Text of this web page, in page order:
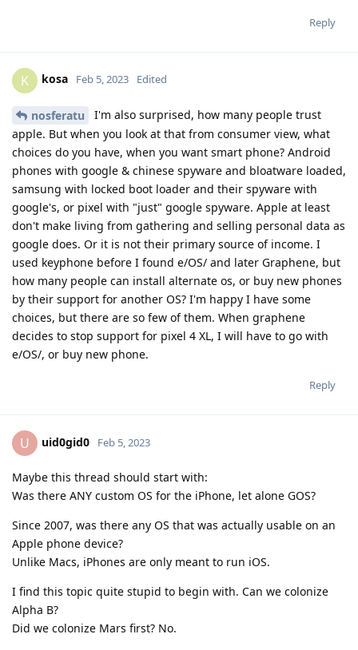
Reply
K kosa Feb 5, 2023 Edited
nosferatu
I'm also surprised, how many people trust
apple. But when you look at that from consumer view, what
choices do you have, when you want smart phone? Android
phones with google & chinese spyware and bloatware loaded,
samsung with locked boot loader and their spyware with
google's, or pixel with "just" google spyware. Apple at least
don't make living from gathering and selling personal data as
google does. Or it is not their primary source of income. I
used keyphone before I found e/OS/ and later Graphene, but
how many people can install alternate os, or buy new phones
by their support for another OS? I'm happy I have some
choices, but there are so few of them. When graphene
decides to stop support for pixel 4 XL, I will have to go with
e/OS/, or buy new phone.
Reply
U uid0gid0 Feb 5, 2023
Maybe this thread should start with:
Was there ANY custom OS for the iPhone, let alone GOS?
Since 2007, was there any OS that was actually usable on an
Apple phone device?
Unlike Macs, iPhones are only meant to run iOS.
I find this topic quite stupid to begin with. Can we colonize
Alpha B?
Did we colonize Mars first? No.